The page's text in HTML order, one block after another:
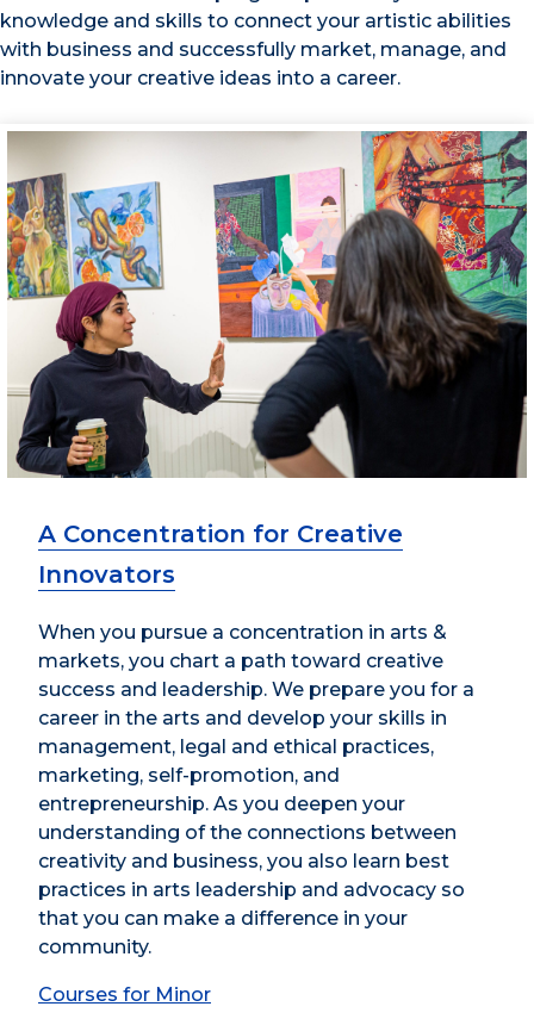
knowledge and skills to connect your artistic abilities
with business and successfully market, manage, and
innovate your creative ideas into a career.
A Concentration for Creative
Innovators
When you pursue a concentration in arts &
markets, you chart a path toward creative
success and leadership. We prepare you for a
career in the arts and develop your skills in
management, legal and ethical practices,
marketing, self-promotion, and
entrepreneurship. As you deepen your
understanding of the connections between
creativity and business, you also learn best
practices in arts leadership and advocacy so
that you can make a difference in your
community.
Courses for Minor